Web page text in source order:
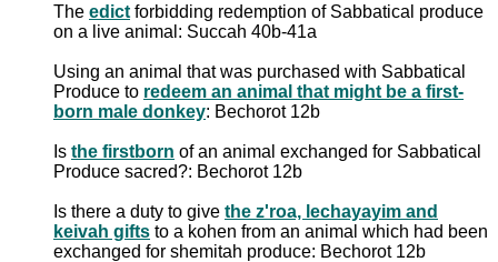
The edict forbidding redemption of Sabbatical produce
on a live animal: Succah 40b-41a
Using an animal that was purchased with Sabbatical
Produce to redeem an animal that might be a first-
born male donkey: Bechorot 12b
Is the firstborn of an animal exchanged for Sabbatical
Produce sacred?: Bechorot 12b
Is there a duty to give the z'roa, lechayayim and
keivah gifts to a kohen from an animal which had been
exchanged for shemitah produce: Bechorot 12b